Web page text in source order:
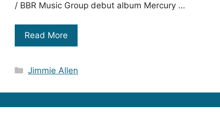
/ BBR Music Group debut album Mercury …
Read More
Categories
Jimmie Allen